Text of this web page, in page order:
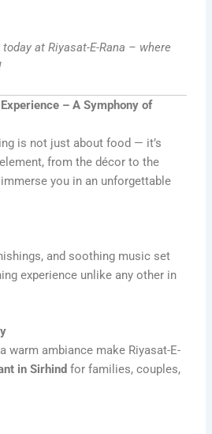
at Riyasat-E-Rana – where
– A Symphony of
is not just about food — it’s
from the décor to the
you in an unforgettable
and soothing music set
experience unlike any other in
warm ambiance make Riyasat-E-
in Sirhind for families, couples,